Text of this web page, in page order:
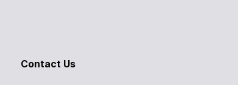
Contact Us